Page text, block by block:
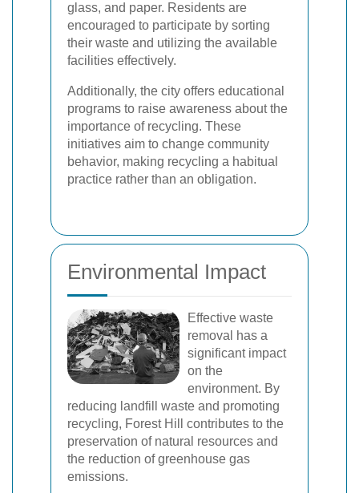
glass, and paper. Residents are
encouraged to participate by sorting
their waste and utilizing the available
facilities effectively.
Additionally, the city offers educational
programs to raise awareness about the
importance of recycling. These
initiatives aim to change community
behavior, making recycling a habitual
practice rather than an obligation.
Environmental Impact
Effective waste
removal has a
significant impact
on the
environment. By
reducing landfill waste and promoting
recycling, Forest Hill contributes to the
preservation of natural resources and
the reduction of greenhouse gas
emissions.